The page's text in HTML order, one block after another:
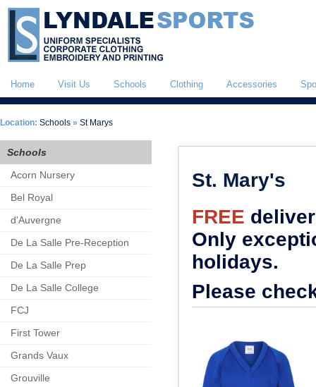
Home Visit Us Schools Clothing Accessories
Location: Schools » St Marys
Schools
Acorn Nursery
Bel Royal
d'Auvergne
De La Salle Pre-Reception
De La Salle Prep
De La Salle College
FCJ
First Tower
Grands Vaux
Grouville
St. Mary's
FREE
Only
holidays.
Please